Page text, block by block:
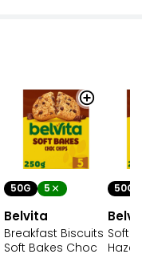
50G 5
Belvita
Breakfast Biscuits
Soft Bakes Choc
50G
Soft